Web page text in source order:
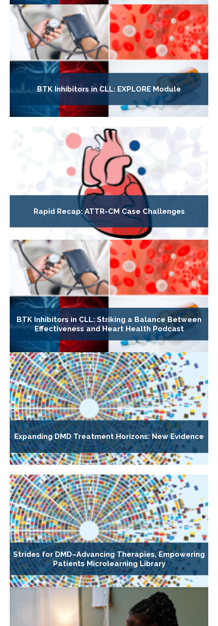
BTK Inhibitors in CLL: EXPLORE Module
Rapid Recap: ATTR-CM Case Challenges
BTK Inhibitors in CLL: Striking a Balance Between
Effectiveness and Heart Health Podcast
Expanding DMD Treatment Horizons: New Evidence
Strides for DMD–Advancing Therapies, Empowering
Patients Microlearning Library